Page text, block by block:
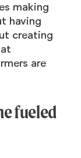
making
having
creating
are
fueled